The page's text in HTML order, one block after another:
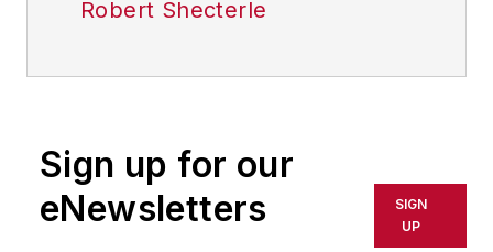
Robert Shecterle
Sign up for our
eNewsletters
SIGN
UP